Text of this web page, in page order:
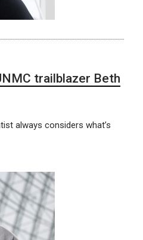
trailblazer Beth
always considers what’s